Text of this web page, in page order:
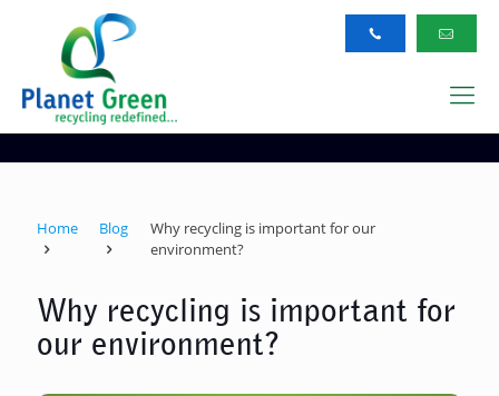
Home Blog
Why recycling is important for our
environment?
Why recycling is important for
our environment?